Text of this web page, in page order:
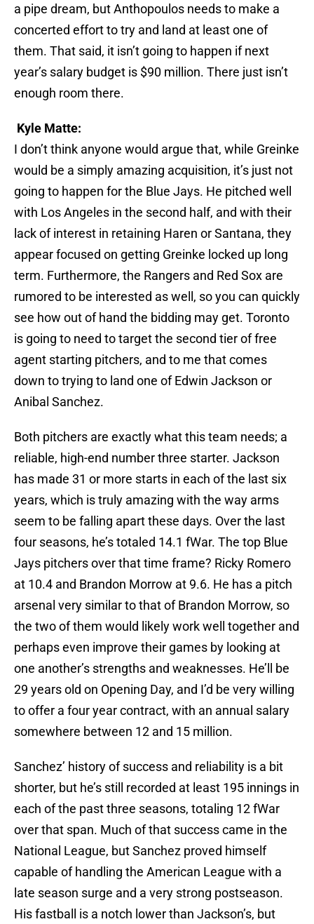
a pipe dream, but Anthopoulos needs to make a
concerted effort to try and land at least one of
them. That said, it isn’t going to happen if next
year’s salary budget is $90 million. There just isn’t
enough room there.
Kyle Matte:
I don’t think anyone would argue that, while Greinke
would be a simply amazing acquisition, it’s just not
going to happen for the Blue Jays. He pitched well
with Los Angeles in the second half, and with their
lack of interest in retaining Haren or Santana, they
appear focused on getting Greinke locked up long
term. Furthermore, the Rangers and Red Sox are
rumored to be interested as well, so you can quickly
see how out of hand the bidding may get. Toronto
is going to need to target the second tier of free
agent starting pitchers, and to me that comes
down to trying to land one of Edwin Jackson or
Anibal Sanchez.
Both pitchers are exactly what this team needs; a
reliable, high-end number three starter. Jackson
has made 31 or more starts in each of the last six
years, which is truly amazing with the way arms
seem to be falling apart these days. Over the last
four seasons, he’s totaled 14.1 fWar. The top Blue
Jays pitchers over that time frame? Ricky Romero
at 10.4 and Brandon Morrow at 9.6. He has a pitch
arsenal very similar to that of Brandon Morrow, so
the two of them would likely work well together and
perhaps even improve their games by looking at
one another’s strengths and weaknesses. He’ll be
29 years old on Opening Day, and I’d be very willing
to offer a four year contract, with an annual salary
somewhere between 12 and 15 million.
Sanchez’ history of success and reliability is a bit
shorter, but he’s still recorded at least 195 innings in
each of the past three seasons, totaling 12 fWar
over that span. Much of that success came in the
National League, but Sanchez proved himself
capable of handling the American League with a
late season surge and a very strong postseason.
His fastball is a notch lower than Jackson’s, but